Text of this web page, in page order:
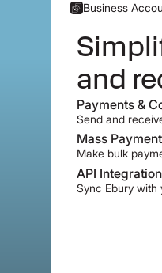
Business
and
Payments &
Send and
Mass
Make bulk
API
Sync Ebury with